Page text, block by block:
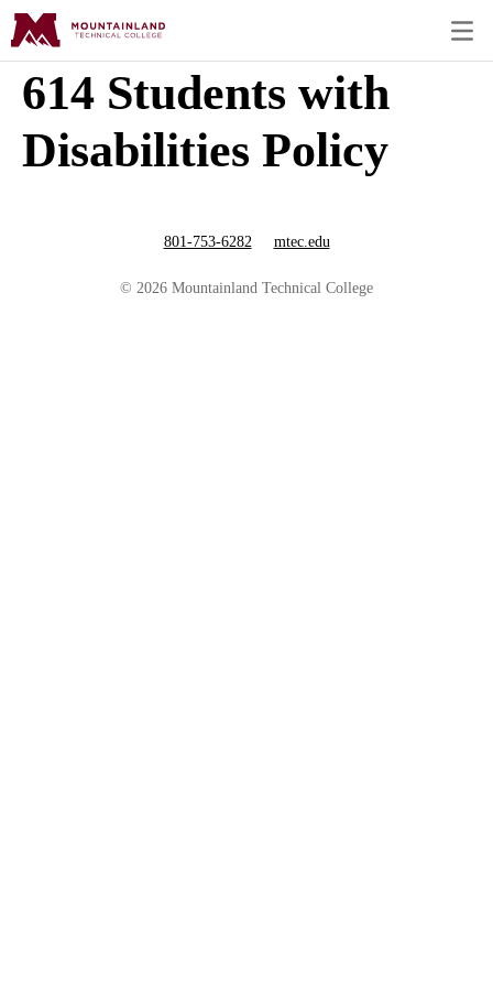
614 Students with
Disabilities Policy
© 2026 Mountainland Technical College
801-753-6282 mtec.edu